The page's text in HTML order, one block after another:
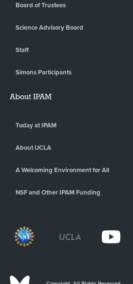
Board of Trustees
Science Advisory Board
Staff
Simons Participants
About IPAM
Today at IPAM
About UCLA
A Welcoming Environment for All
NSF and Other IPAM Funding